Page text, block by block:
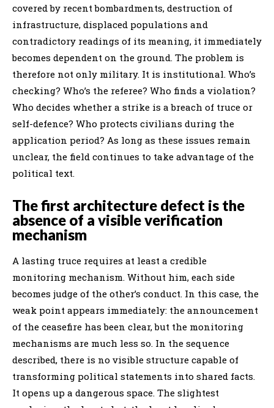
covered by recent bombardments, destruction of
infrastructure, displaced populations and
contradictory readings of its meaning, it immediately
becomes dependent on the ground. The problem is
therefore not only military. It is institutional. Who’s
checking? Who’s the referee? Who finds a violation?
Who decides whether a strike is a breach of truce or
self-defence? Who protects civilians during the
application period? As long as these issues remain
unclear, the field continues to take advantage of the
political text.
The first architecture defect is the
absence of a visible verification
mechanism
A lasting truce requires at least a credible
monitoring mechanism. Without him, each side
becomes judge of the other’s conduct. In this case, the
weak point appears immediately: the announcement
of the ceasefire has been clear, but the monitoring
mechanisms are much less so. In the sequence
described, there is no visible structure capable of
transforming political statements into shared facts.
It opens up a dangerous space. The slightest